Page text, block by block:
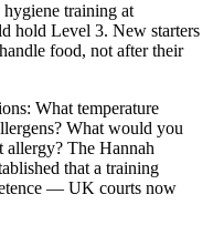
training at
hold Level 3. New starters
food, not after their
What temperature
What would you
allergy? The Hannah
that a training
— UK courts now